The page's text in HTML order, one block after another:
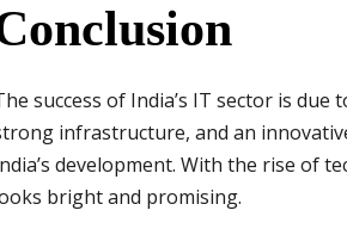
success of India’s IT sector is
infrastructure, and an
development. With the rise of
bright and promising.